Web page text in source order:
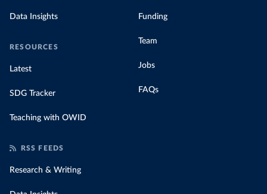
Data Insights
RESOURCES
Latest
SDG Tracker
Teaching with OWID
Funding
Team
Jobs
FAQs
RSS FEEDS
Research & Writing